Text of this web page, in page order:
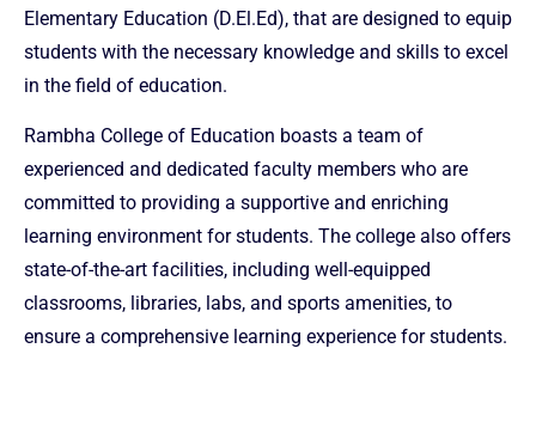
Elementary Education (D.El.Ed), that are designed to equip
students with the necessary knowledge and skills to excel
in the field of education.
Rambha College of Education boasts a team of
experienced and dedicated faculty members who are
committed to providing a supportive and enriching
learning environment for students. The college also offers
state-of-the-art facilities, including well-equipped
classrooms, libraries, labs, and sports amenities, to
ensure a comprehensive learning experience for students.